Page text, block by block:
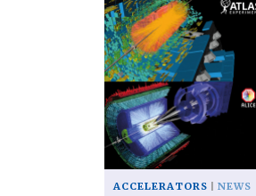
article
'The
LHC
completes
its
third
run'
ACCELERATORS NEWS